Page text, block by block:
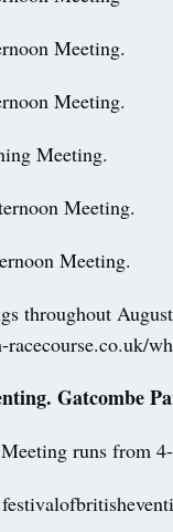
Meeting.
Meeting.
Meeting.
Meeting.
Meeting.
throughout
Gatcombe
runs from